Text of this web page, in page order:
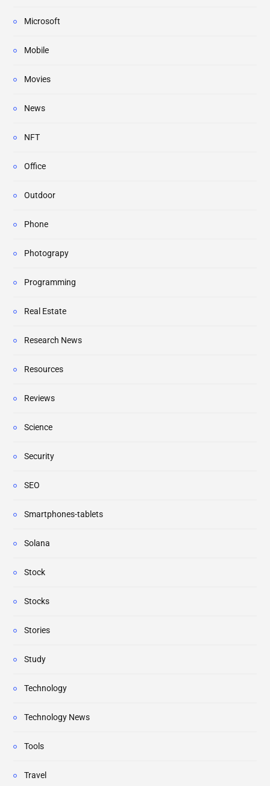
Microsoft
Mobile
Movies
News
NFT
Office
Outdoor
Phone
Photograpy
Programming
Real Estate
Research News
Resources
Reviews
Science
Security
SEO
Smartphones-tablets
Solana
Stock
Stocks
Stories
Study
Technology
Technology News
Tools
Travel